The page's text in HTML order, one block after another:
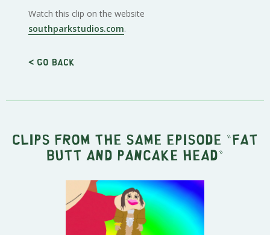
Watch this clip on the website
southparkstudios.com.
< Go back
Clips from the same episode " Fat
Butt and Pancake Head "